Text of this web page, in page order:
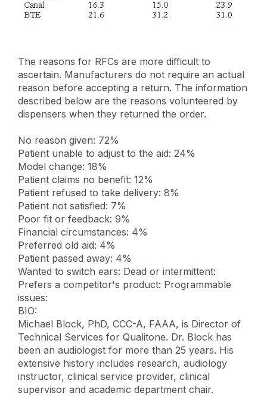
The reasons for RFCs are more difficult to
ascertain. Manufacturers do not require an actual
reason before accepting a return. The information
described below are the reasons volunteered by
dispensers when they returned the order.
No reason given: 72%
Patient unable to adjust to the aid: 24%
Model change: 18%
Patient claims no benefit: 12%
Patient refused to take delivery: 8%
Patient not satisfied: 7%
Poor fit or feedback: 9%
Financial circumstances: 4%
Preferred old aid: 4%
Patient passed away: 4%
Wanted to switch ears: Dead or intermittent:
Prefers a competitor's product: Programmable
issues:
BIO:
Michael Block, PhD, CCC-A, FAAA, is Director of
Technical Services for Qualitone. Dr. Block has
been an audiologist for more than 25 years. His
extensive history includes research, audiology
instructor, clinical service provider, clinical
supervisor and academic department chair.